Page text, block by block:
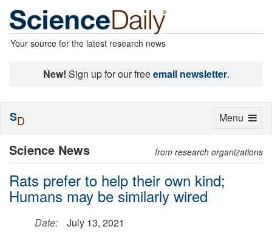
Your source for the latest research news
New! Sign up for our freeemail newsletter.
Science News from research organizations
Rats prefer to help their own kind;
Humans may be similarly wired
Date:
July 13, 2021
Toggle
Menu
SD